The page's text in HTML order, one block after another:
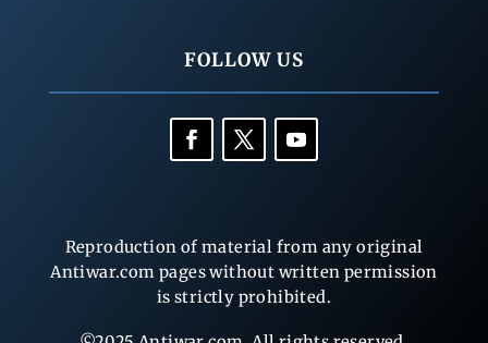
FOLLOW US
Reproduction of material from any original
Antiwar.com pages without written permission
is strictly prohibited.